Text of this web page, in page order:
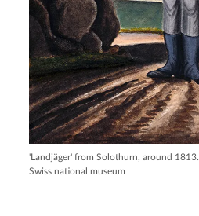
'Landjäger' from Solothurn, around 1813.
Swiss national museum